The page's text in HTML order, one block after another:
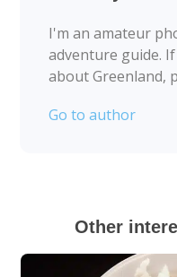
I'm an amateur
adventure guide.
about Greenland,
Go to author
Other